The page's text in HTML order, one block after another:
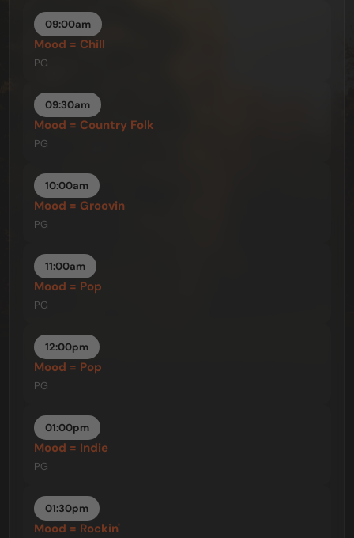
09:00am
Mood = Chill
PG
09:30am
Mood = Country Folk
PG
10:00am
Mood = Groovin
PG
11:00am
Mood = Pop
PG
12:00pm
Mood = Pop
PG
01:00pm
Mood = Indie
PG
01:30pm
Mood = Rockin'